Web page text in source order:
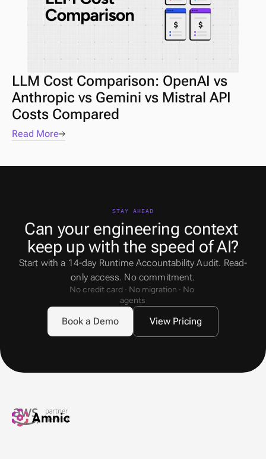
LLM Cost Comparison: OpenAI vs
Anthropic vs Gemini vs Mistral API
Costs Compared
Read More
Can your engineering context
keep up with the speed of AI?
Start with a 14-day Runtime Accountability Audit. Read-
only access. No commitment.
No credit card · No migration · No
agents
STAY AHEAD
Book a Demo View Pricing